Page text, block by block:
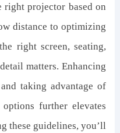
right projector based on
distance to optimizing
right screen, seating,
matters. Enhancing
taking advantage of
further elevates
these guidelines, you’ll